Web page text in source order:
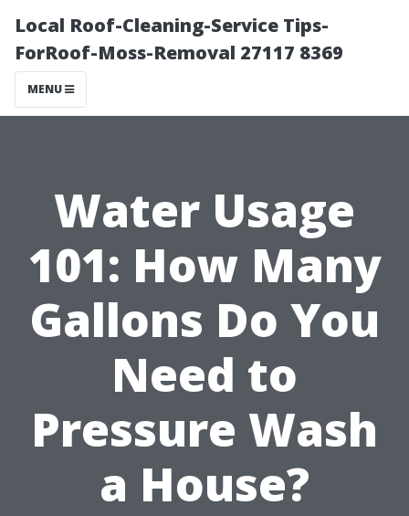
Local Roof-Cleaning-Service Tips-
ForRoof-Moss-Removal 27117 8369
MENU
Water Usage
101: How Many
Gallons Do You
Need to
Pressure Wash
a House?